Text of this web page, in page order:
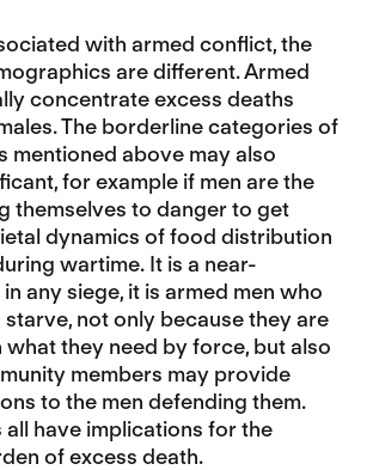
with armed conflict, the
are different. Armed
concentrate excess deaths
The borderline categories of
mentioned above may also
for example if men are the
themselves to danger to get
dynamics of food distribution
wartime. It is a near-
any siege, it is armed men who
not only because they are
they need by force, but also
members may provide
to the men defending them.
all have implications for the
of excess death.